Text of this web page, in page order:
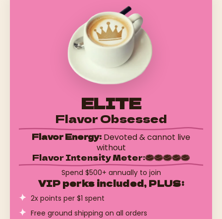
ELITE
Flavor Obsessed
Flavor Energy: Devoted & cannot live
without
Flavor Intensity Meter:
Spend $500+ annually to join
VIP perks included, PLUS:
2x points per $1 spent
Free ground shipping on all orders